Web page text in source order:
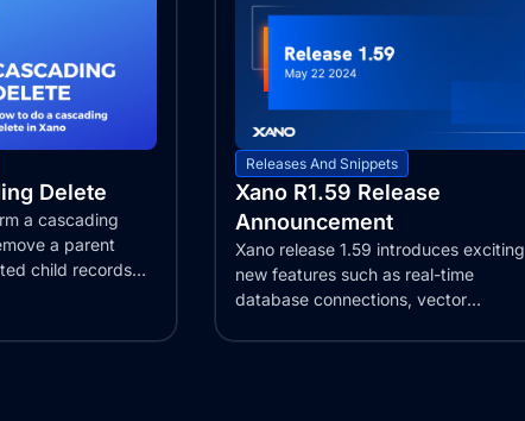
Delete
a cascading
a parent
child records
Releases And Snippets
Xano R1.59 Release
Announcement
Xano release 1.59 introduces exciting
new features such as real-time
database connections, vector